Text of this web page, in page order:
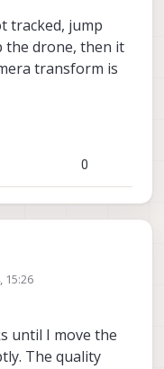
31.71471
97145.28125
8.62994
11272245
tracked, jump
the drone, then it
transform is
0
following test:
there is no way to arm
not tracked,
as you pick up the
15:26
until I move the
The quality